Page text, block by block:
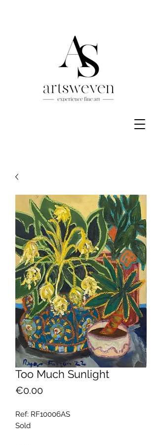
Too Much Sunlight
€0.00Price
Ref: RF10006AS
Sold